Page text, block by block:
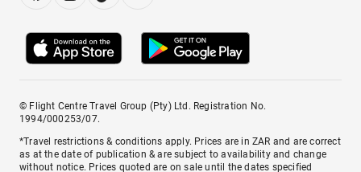
© Flight Centre Travel Group (Pty) Ltd. Registration No.
1994/000253/07.
*Travel restrictions & conditions apply. Prices are in ZAR and are correct
as at the date of publication & are subject to availability and change
without notice. Prices quoted are on sale until the dates specified